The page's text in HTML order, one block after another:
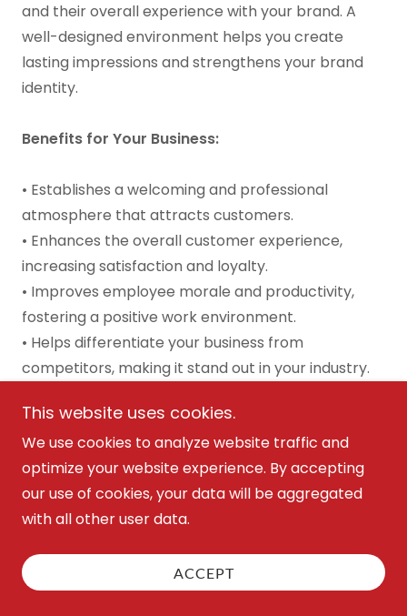
and their overall experience with your brand. A
well-designed environment helps you create
lasting impressions and strengthens your brand
identity.
Benefits for Your Business:
• Establishes a welcoming and professional
atmosphere that attracts customers.
• Enhances the overall customer experience,
increasing satisfaction and loyalty.
• Improves employee morale and productivity,
fostering a positive work environment.
• Helps differentiate your business from
competitors, making it stand out in your industry.
designed space not only attracts more customers
but also elevates your brand image, boosting
customer satisfaction and encouraging repeat
business.
contact us today
to create a memorable and
functional environment that enhances customer
This website uses cookies.
We use cookies to analyze website traffic and
optimize your website experience. By accepting
our use of cookies, your data will be aggregated
with all other user data.
ACCEPT